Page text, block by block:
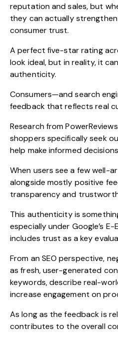
reputation and sales, but
they can actually strengthen
consumer trust.
A perfect five-star rating
look ideal, but in reality, it
authenticity.
Consumers—and search
feedback that reflects real
Research fromPowerReviews
shoppers specifically seek
help make informed
When users see a few well-
alongside mostly positive
transparency and
This authenticity is
especially under Google’s
includes trust as a key
From an SEO perspective,
as fresh, user-generated
keywords, describe real-
increase engagement on
As long as the feedback is
contributes to the overall